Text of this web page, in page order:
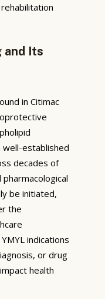
and Its
in Citimac
well-established
decades of
be initiated,
the
indications
or drug
health